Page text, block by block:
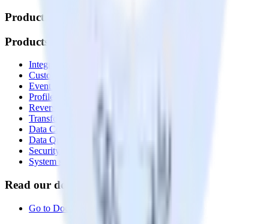
Products
Products
Integrations library
Customer Data Platform
Event Stream
Profiles
Reverse ETL
Transformations
Data Compliance Toolkit
Data Quality Toolkit
Security
System status
Read our documentation
Go to Docs